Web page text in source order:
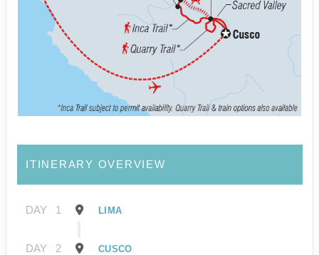
ITINERARY OVERVIEW
DAY 1 LIMA
DAY 2 CUSCO